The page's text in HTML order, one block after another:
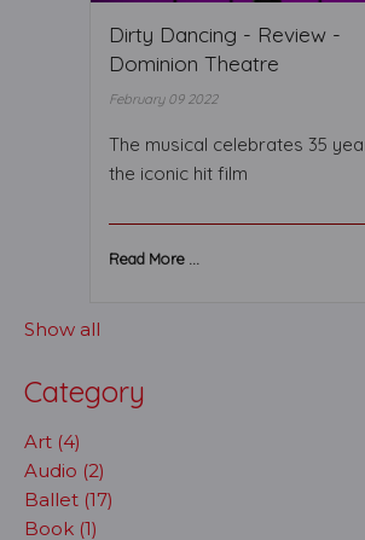
Dirty Dancing - Review -
Dominion Theatre
February 09 2022
The musical celebrates 35
the iconic hit film
Read More ...
Show all
Category
Art (4)
Audio (2)
Ballet (17)
Book (1)